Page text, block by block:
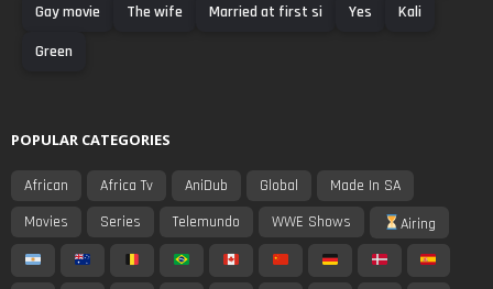
Gay movie
The wife Married at first si Yes
Kali
Green
POPULAR CATEGORIES
African Africa Tv AniDub Global
Made In SA
Movies
Series Telemundo WWE Shows Airing